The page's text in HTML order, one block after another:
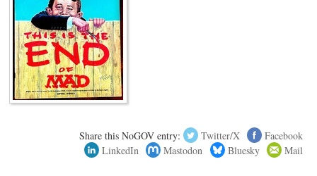
Share this NoGOV entry: Twitter/X
Facebook
LinkedIn
Mastodon Bluesky Mail